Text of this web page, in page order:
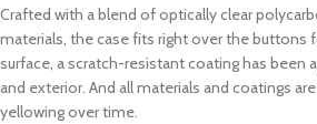
Crafted with a blend of optically clear
materials, the case fits right over the buttons
surface, a scratch-resistant coating has
and exterior. And all materials and coatings
yellowing over time.